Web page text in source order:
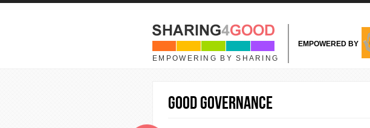
Skip to main content
EMPOWERING BY SHARING
EMPOWERED BY
good governance